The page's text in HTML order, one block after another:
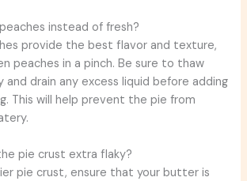
instead of fresh?
provide the best flavor and texture,
peaches in a pinch. Be sure to thaw
drain any excess liquid before adding
This will help prevent the pie from
pie crust extra flaky?
pie crust, ensure that your butter is